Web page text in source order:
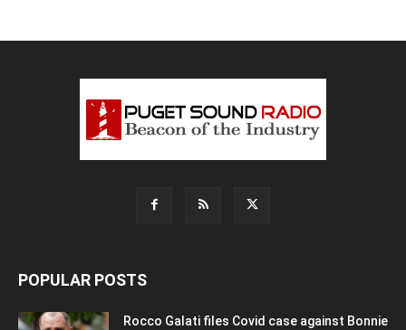
POPULAR POSTS
Rocco Galati files Covid case against Bonnie